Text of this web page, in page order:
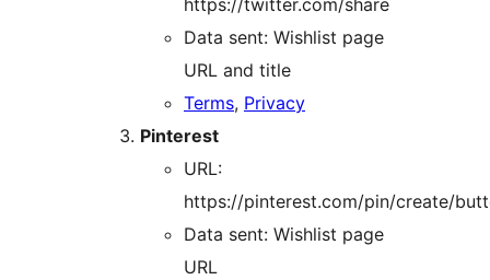
https://twitter.com/share
Data sent: Wishlist page
URL and title
Terms, Privacy
Pinterest
URL:
https://pinterest.com/pin/create/
Data sent: Wishlist page
URL